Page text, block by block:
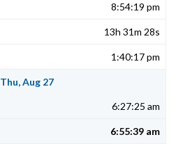
8:54:19 pm
13h 31m 28s
1:40:17 pm
Thu, Aug 27
6:27:25 am
6:55:39 am